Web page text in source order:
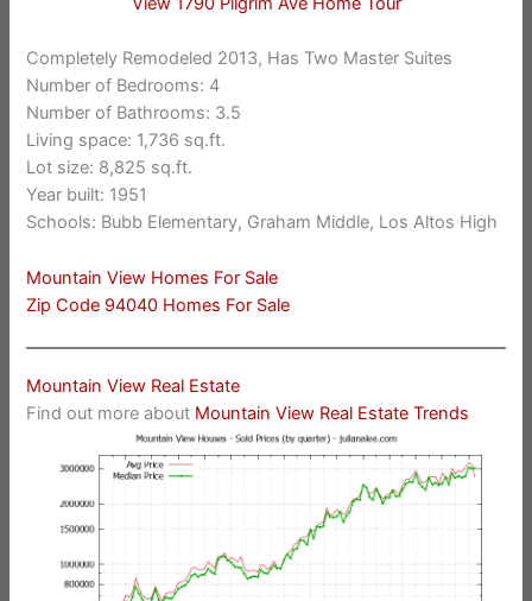
Completely Remodeled 2013, Has Two Master Suites
Number of Bedrooms: 4
Number of Bathrooms: 3.5
Living space: 1,736 sq.ft.
Lot size: 8,825 sq.ft.
Year built: 1951
Schools: Bubb Elementary, Graham Middle, Los Altos High
Mountain View Homes For Sale
Zip Code 94040 Homes For Sale
Mountain View Real Estate
Find out more about Mountain View Real Estate Trends